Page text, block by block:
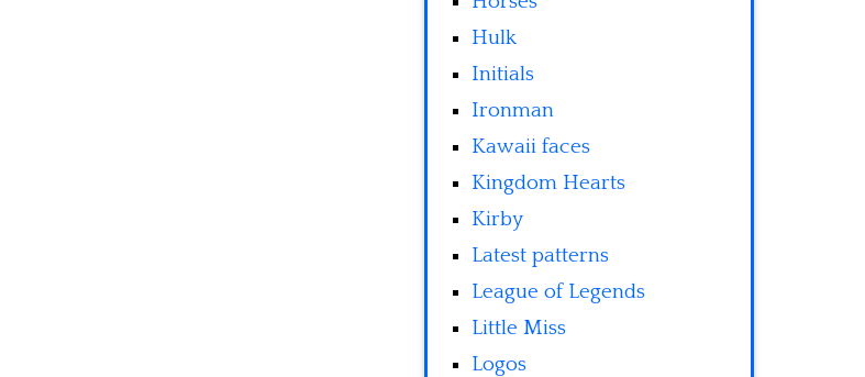
Hulk
Initials
Ironman
Kawaii faces
Kingdom Hearts
Kirby
Latest patterns
League of Legends
Little Miss
Logos